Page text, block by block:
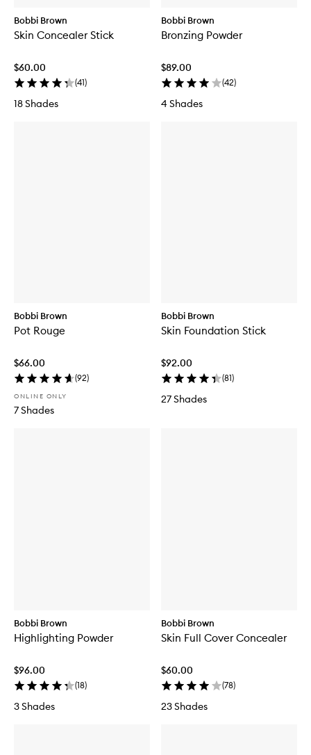
Bobbi Brown
Skin Concealer Stick
$60.00
(41)
18 Shades
Bobbi Brown
Bronzing Powder
$89.00
(42)
4 Shades
Bobbi Brown
Pot Rouge
$66.00
(92)
ONLINE ONLY
7 Shades
Bobbi Brown
Skin Foundation Stick
$92.00
(81)
27 Shades
Bobbi Brown
Highlighting Powder
$96.00
(18)
3 Shades
Bobbi Brown
Skin Full Cover Concealer
$60.00
(78)
23 Shades